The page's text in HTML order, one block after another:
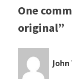
One
original”